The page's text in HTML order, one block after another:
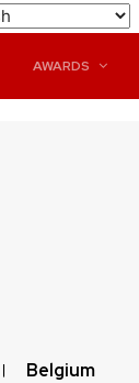
AWARDS
Belgium